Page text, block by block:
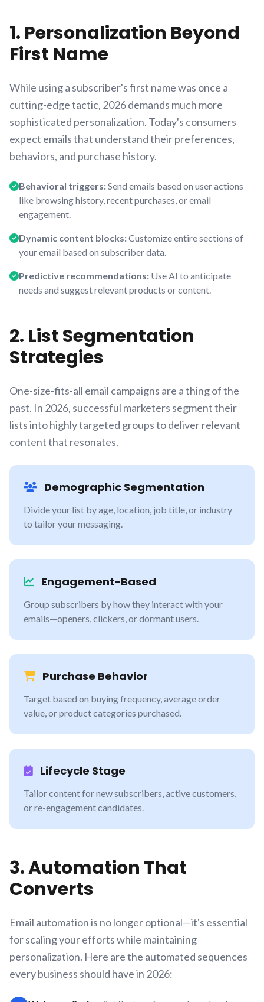
1. Personalization Beyond
First Name
While using a subscriber's first name was once a
cutting-edge tactic, 2026 demands much more
sophisticated personalization. Today's consumers
expect emails that understand their preferences,
behaviors, and purchase history.
Behavioral triggers:Send emails based on user actions
like browsing history, recent purchases, or email
engagement.
Dynamic content blocks:Customize entire sections of
your email based on subscriber data.
Predictive recommendations: Use AI to anticipate
needs and suggest relevant products or content.
2. List Segmentation
Strategies
One-size-fits-all email campaigns are a thing of the
past. In 2026, successful marketers segment their
lists into highly targeted groups to deliver relevant
content that resonates.
Demographic Segmentation
Divide your list by age, location, job title, or industry
to tailor your messaging.
Engagement-Based
Group subscribers by how they interact with your
emails—openers, clickers, or dormant users.
Purchase Behavior
Target based on buying frequency, average order
value, or product categories purchased.
Lifecycle Stage
Tailor content for new subscribers, active customers,
or re-engagement candidates.
3. Automation That
Converts
Email automation is no longer optional—it's essential
for scaling your efforts while maintaining
personalization. Here are the automated sequences
every business should have in 2026: